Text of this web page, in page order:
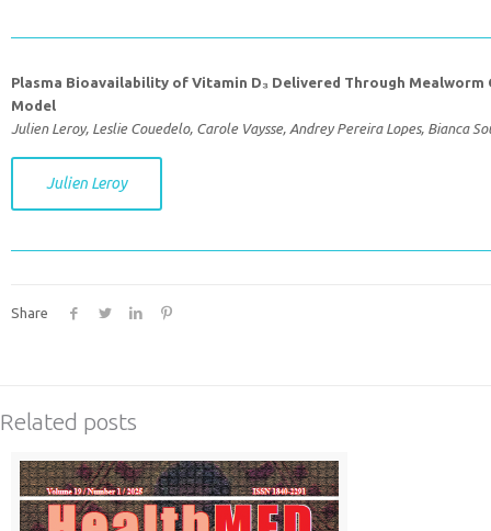
Plasma Bioavailability of Vitamin D₃ Delivered Through Mealworm
Model
Julien Leroy, Leslie Couedelo, Carole Vaysse, Andrey Pereira Lopes, Bianca
Julien Leroy
Share
Related posts